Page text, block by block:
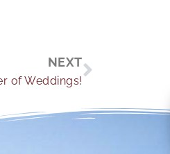
NEXT
of Weddings!
Next